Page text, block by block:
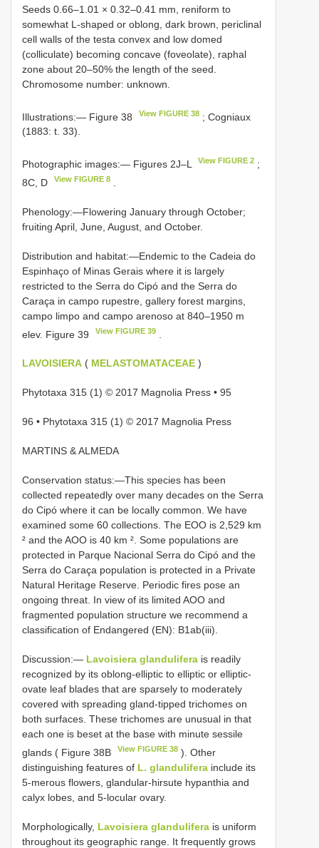
Seeds 0.66–1.01 × 0.32–0.41 mm, reniform to
somewhat L-shaped or oblong, dark brown, periclinal
cell walls of the testa convex and low domed
(colliculate) becoming concave (foveolate), raphal
zone about 20–50% the length of the seed.
Chromosome number: unknown.
Illustrations:— Figure 38 View FIGURE 38 ; Cogniaux
(1883: t. 33).
Photographic images:— Figures 2J–L View FIGURE 2 ;
8C, D
View FIGURE 8
Phenology:—Flowering January through October;
fruiting April, June, August, and October.
Distribution and habitat:—Endemic to the Cadeia do
Espinhaço of Minas Gerais where it is largely
restricted to the Serra do Cipó and the Serra do
Caraça in campo rupestre, gallery forest margins,
campo limpo and campo arenoso at 840–1950 m
elev. Figure 39
View FIGURE 39
LAVOISIERA ( MELASTOMATACEAE )
Phytotaxa 315 (1) © 2017 Magnolia Press • 95
96 • Phytotaxa 315 (1) © 2017 Magnolia Press
MARTINS & ALMEDA
Conservation status:—This species has been
collected repeatedly over many decades on the Serra
do Cipó where it can be locally common. We have
examined some 60 collections. The EOO is 2,529 km
² and the AOO is 40 km ². Some populations are
protected in Parque Nacional Serra do Cipó and the
Serra do Caraça population is protected in a Private
Natural Heritage Reserve. Periodic fires pose an
ongoing threat. In view of its limited AOO and
fragmented population structure we recommend a
classification of Endangered (EN): B1ab(iii).
Discussion:— Lavoisiera glandulifera is readily
recognized by its oblong-elliptic to elliptic or elliptic-
ovate leaf blades that are sparsely to moderately
covered with spreading gland-tipped trichomes on
both surfaces. These trichomes are unusual in that
each one is beset at the base with minute sessile
glands ( Figure 38B
View FIGURE 38 ). Other
distinguishing features of L. glandulifera include its
5-merous flowers, glandular-hirsute hypanthia and
calyx lobes, and 5-locular ovary.
Morphologically, Lavoisiera glandulifera is uniform
throughout its geographic range. It frequently grows